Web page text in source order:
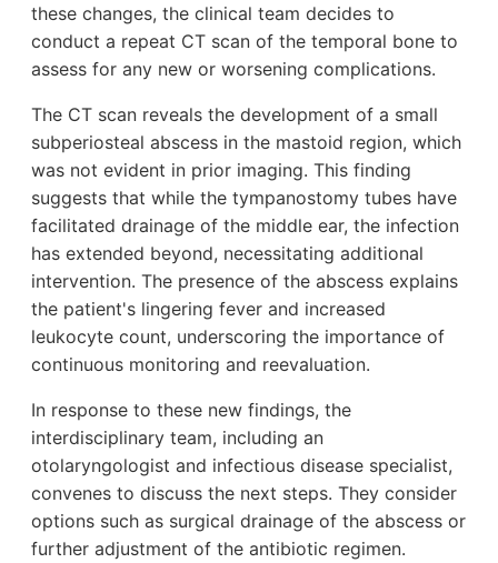
these changes, the clinical team decides to
conduct a repeat CT scan of the temporal bone to
assess for any new or worsening complications.
The CT scan reveals the development of a small
subperiosteal abscess in the mastoid region, which
was not evident in prior imaging. This finding
suggests that while the tympanostomy tubes have
facilitated drainage of the middle ear, the infection
has extended beyond, necessitating additional
intervention. The presence of the abscess explains
the patient's lingering fever and increased
leukocyte count, underscoring the importance of
continuous monitoring and reevaluation.
In response to these new findings, the
interdisciplinary team, including an
otolaryngologist and infectious disease specialist,
convenes to discuss the next steps. They consider
options such as surgical drainage of the abscess or
further adjustment of the antibiotic regimen.